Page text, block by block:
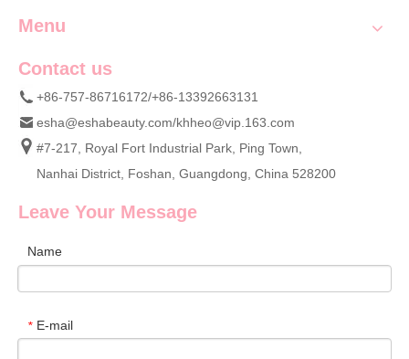
Menu
Contact us
+86-757-86716172/+86-13392663131
esha@eshabeauty.com/khheo@vip.163.com
#7-217, Royal Fort Industrial Park, Ping Town,
Nanhai District, Foshan, Guangdong, China 528200
Leave Your Message
Name
* E-mail